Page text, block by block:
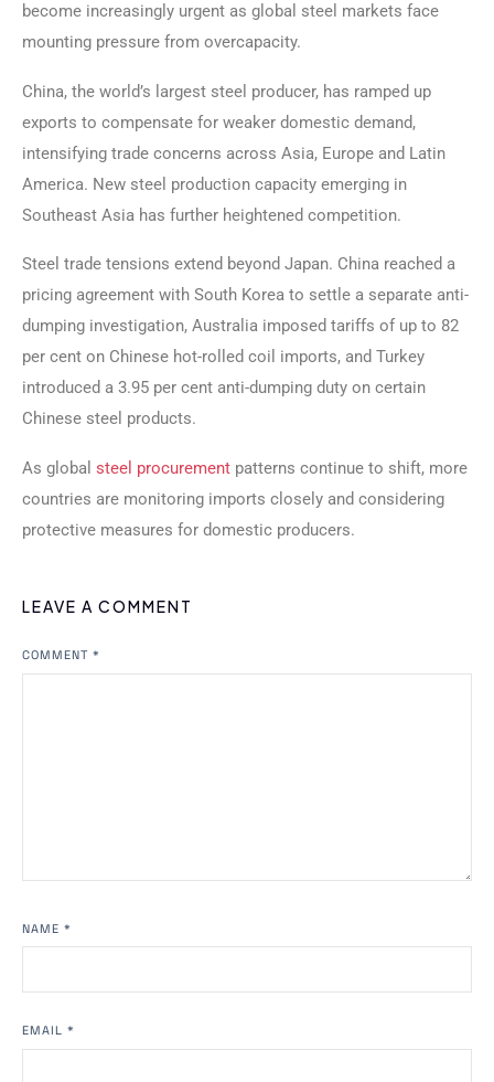
become increasingly urgent as global steel markets face
mounting pressure from overcapacity.
China, the world’s largest steel producer, has ramped up
exports to compensate for weaker domestic demand,
intensifying trade concerns across Asia, Europe and Latin
America. New steel production capacity emerging in
Southeast Asia has further heightened competition.
Steel trade tensions extend beyond Japan. China reached a
pricing agreement with South Korea to settle a separate anti-
dumping investigation, Australia imposed tariffs of up to 82
per cent on Chinese hot-rolled coil imports, and Turkey
introduced a 3.95 per cent anti-dumping duty on certain
Chinese steel products.
As global steel procurement patterns continue to shift, more
countries are monitoring imports closely and considering
protective measures for domestic producers.
LEAVE A COMMENT
COMMENT *
NAME *
EMAIL *